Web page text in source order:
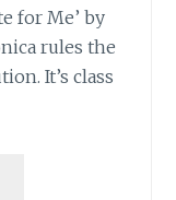
for Me’ by
rules the
It’s class